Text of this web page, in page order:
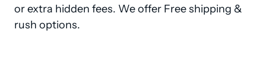
or extra hidden fees. We offer Free shipping &
rush options.